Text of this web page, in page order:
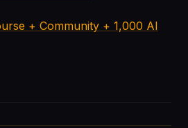
+ Community + 1,000 AI